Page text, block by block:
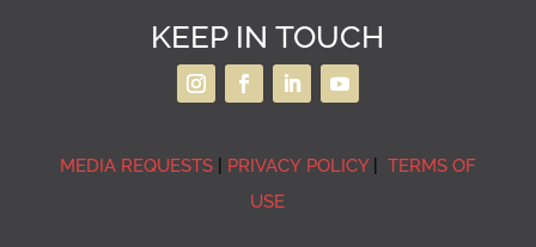
KEEP IN TOUCH
MEDIA REQUESTS| PRIVACY POLICY|
TERMS OF
USE